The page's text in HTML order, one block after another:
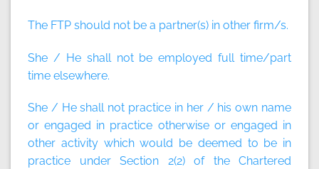
The FTP should not be a partner(s) in other firm/s.
She / He shall not be employed full time/part
time elsewhere.
She / He shall not practice in her / his own name
or engaged in practice otherwise or engaged in
other activity which would be deemed to be in
practice under Section 2(2) of the Chartered